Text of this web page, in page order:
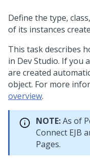
Define the type,
of its instances
This task describes
in Dev Studio. If you
are created
object. For more
overview.
NOTE:As of
Connect EJB
Pages.